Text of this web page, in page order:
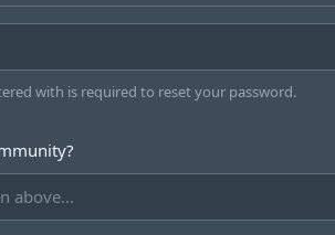
with is required to reset your password.